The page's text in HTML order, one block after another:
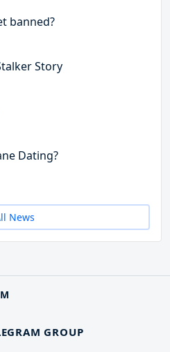
banned?
Story
Dating?
News
GROUP